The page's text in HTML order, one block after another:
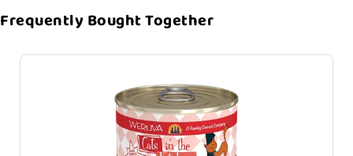
Frequently Bought Together